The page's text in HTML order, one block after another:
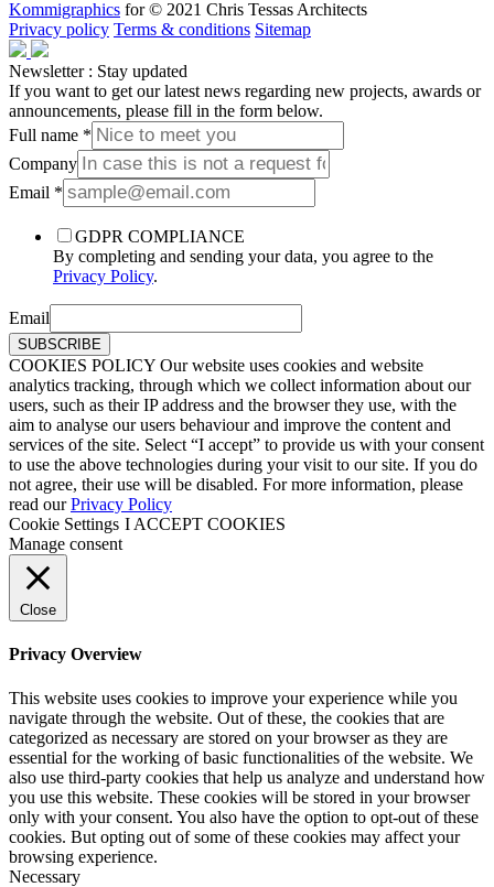
Kommigraphics for © 2021 Chris Tessas Architects
Privacy policy Terms & conditions Sitemap
Νewsletter : Stay updated
If you want to get our latest news regarding new projects, awards or
announcements, please fill in the form below.
Full name *
Company
Email *
GDPR COMPLIANCE
By completing and sending your data, you agree to the
Privacy Policy.
Email
SUBSCRIBE
COOKIES POLICY Our website uses cookies and website
analytics tracking, through which we collect information about our
users, such as their IP address and the browser they use, with the
aim to analyse our users behaviour and improve the content and
services of the site. Select “I accept” to provide us with your consent
to use the above technologies during your visit to our site. If you do
not agree, their use will be disabled. For more information, please
read ourPrivacy Policy
Cookie Settings I ACCEPT COOKIES
Manage consent
Close
Privacy Overview
This website uses cookies to improve your experience while you
navigate through the website. Out of these, the cookies that are
categorized as necessary are stored on your browser as they are
essential for the working of basic functionalities of the website. We
also use third-party cookies that help us analyze and understand how
you use this website. These cookies will be stored in your browser
only with your consent. You also have the option to opt-out of these
cookies. But opting out of some of these cookies may affect your
browsing experience.
Necessary